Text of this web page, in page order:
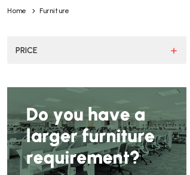
Home Furniture
PRICE